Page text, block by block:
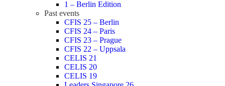
1 – Berlin Edition
Past events
CFIS 25 – Berlin
CFIS 24 – Paris
CFIS 23 – Prague
CFIS 22 – Uppsala
CELIS 21
CELIS 20
CELIS 19